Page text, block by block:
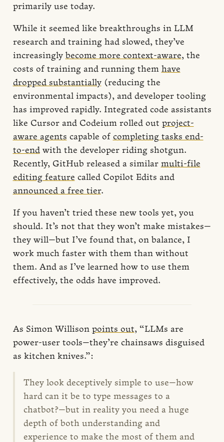
primarily use today.
While it seemed like breakthroughs in LLM
research and training had slowed, they’ve
increasingly become more context-aware, the
costs of training and running them have
dropped substantially(reducing the
environmental impacts), and developer tooling
has improved rapidly. Integrated code assistants
like Cursor and Codeium rolled out project-
aware agents capable of completing tasks end-
to-endwith the developer riding shotgun.
Recently, GitHub released a similar multi-file
editing feature called Copilot Edits and
announced a free tier.
If you haven’t tried these new tools yet, you
should. It’s not that they won’t make mistakes—
they will—but I’ve found that, on balance, I
work much faster with them than without
them. And as I’ve learned how to use them
effectively, the odds have improved.
As Simon Willison points out, “LLMs are
power-user tools—they’re chainsaws disguised
as kitchen knives.”:
They look deceptively simple to use—how
hard can it be to type messages to a
chatbot?—but in reality you need a huge
depth of both understanding and
experience to make the most of them and